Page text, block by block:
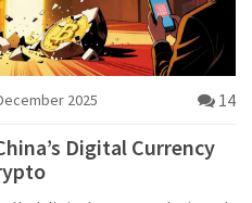
2025 14
Digital Currency